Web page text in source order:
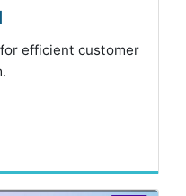
efficient customer